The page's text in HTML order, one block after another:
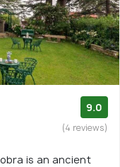
9.0
(4 reviews)
is an ancient